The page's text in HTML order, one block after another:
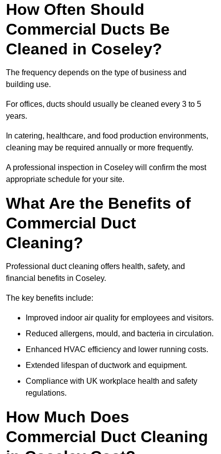
How Often Should
Commercial Ducts Be
Cleaned in Coseley?
The frequency depends on the type of business and
building use.
For offices, ducts should usually be cleaned every 3 to 5
years.
In catering, healthcare, and food production environments,
cleaning may be required annually or more frequently.
A professional inspection in Coseley will confirm the most
appropriate schedule for your site.
What Are the Benefits of
Commercial Duct
Cleaning?
Professional duct cleaning offers health, safety, and
financial benefits in Coseley.
The key benefits include:
Improved indoor air quality for employees and visitors.
Reduced allergens, mould, and bacteria in circulation.
Enhanced HVAC efficiency and lower running costs.
Extended lifespan of ductwork and equipment.
Compliance with UK workplace health and safety
regulations.
How Much Does
Commercial Duct Cleaning